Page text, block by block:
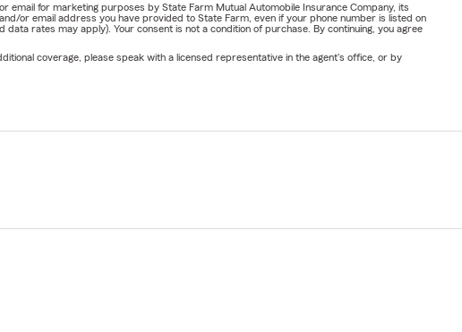
for marketing purposes by State Farm Mutual Automobile Insurance Company, its
or email address you have provided to State Farm, even if your phone number is listed on
rates may apply). Your consent is not a condition of purchase. By continuing, you agree
coverage, please speak with a licensed representative in the agent's office, or by